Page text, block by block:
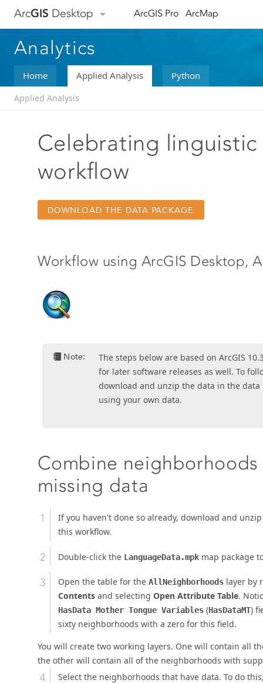
ArcGIS Desktop ArcGIS Pro ArcMap
Analytics
Home Applied Analysis Python
Applied Analysis
Celebrating
workflow
DOWNLOAD THE DATA PACKAGE
Workflow using ArcGIS Desktop,
Note:
The steps below are based on ArcGIS
for later software releases as well. To
download and unzip the data in the
using your own data.
Combine
missing data
If you haven't done so already, download and
this workflow.
Double-click the LanguageData.mpkmap package
Open the table for the AllNeighborhoodslayer by
Contentsand selecting Open Attribute Table.
HasData Mother Tongue Variables(HasDataMT)
sixty neighborhoods with a zero for this field.
You will create two working layers. One will contain all
the other will contain all of the neighborhoods with
Select the neighborhoods that have data. To do